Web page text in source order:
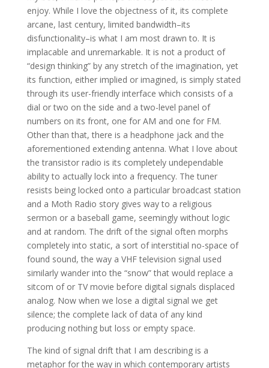
enjoy. While I love the objectness of it, its complete
arcane, last century, limited bandwidth–its
disfunctionality–is what I am most drawn to. It is
implacable and unremarkable. It is not a product of
“design thinking” by any stretch of the imagination, yet
its function, either implied or imagined, is simply stated
through its user-friendly interface which consists of a
dial or two on the side and a two-level panel of
numbers on its front, one for AM and one for FM.
Other than that, there is a headphone jack and the
aforementioned extending antenna. What I love about
the transistor radio is its completely undependable
ability to actually lock into a frequency. The tuner
resists being locked onto a particular broadcast station
and a Moth Radio story gives way to a religious
sermon or a baseball game, seemingly without logic
and at random. The drift of the signal often morphs
completely into static, a sort of interstitial no-space of
found sound, the way a VHF television signal used
similarly wander into the “snow” that would replace a
sitcom of or TV movie before digital signals displaced
analog. Now when we lose a digital signal we get
silence; the complete lack of data of any kind
producing nothing but loss or empty space.
The kind of signal drift that I am describing is a
metaphor for the way in which contemporary artists